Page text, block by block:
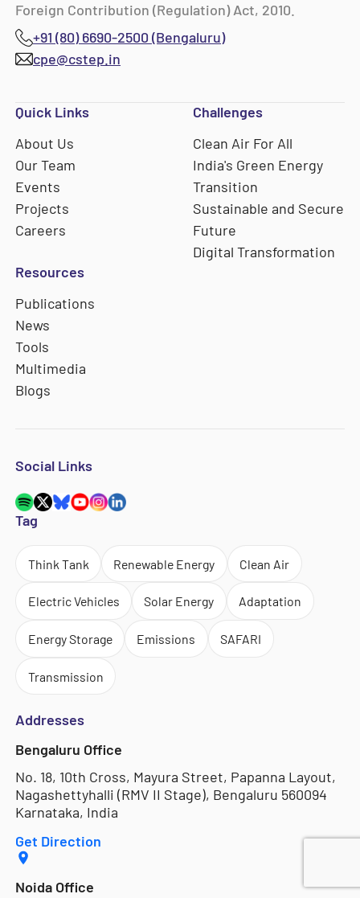
Foreign Contribution (Regulation) Act, 2010.
+91 (80) 6690-2500 (Bengaluru)
cpe@cstep.in
Quick Links
About Us
Our Team
Events
Projects
Careers
Challenges
Clean Air For All
India's Green Energy
Transition
Sustainable and Secure
Future
Digital Transformation
Resources
Publications
News
Tools
Multimedia
Blogs
Social Links
Tag
Think Tank Renewable Energy Clean Air
Electric Vehicles Solar Energy Adaptation
Energy Storage Emissions SAFARI
Transmission
Addresses
Bengaluru Office
No. 18, 10th Cross, Mayura Street, Papanna Layout,
Nagashettyhalli (RMV II Stage), Bengaluru 560094
Karnataka, India
Get Direction
Noida Office